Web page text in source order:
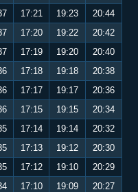
17:21 19:23
20:44
17:20 19:22
20:42
17:19 19:20
20:40
17:18 19:18
20:38
17:17 19:17
20:36
17:15 19:15
20:34
17:14 19:14
20:32
17:13 19:12
20:30
17:12 19:10
20:29
17:10 19:09
20:27